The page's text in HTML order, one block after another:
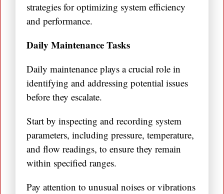
strategies for optimizing system efficiency
and performance.
Daily Maintenance Tasks
Daily maintenance plays a crucial role in
identifying and addressing potential issues
before they escalate.
Start by inspecting and recording system
parameters, including pressure, temperature,
and flow readings, to ensure they remain
within specified ranges.
Pay attention to unusual noises or vibrations